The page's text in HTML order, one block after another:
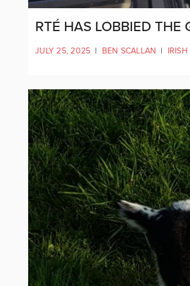
RTÉ HAS LOBBIED
JULY 25, 2025 | BEN SCALLAN |